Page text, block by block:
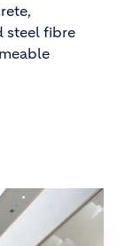
steel fibre